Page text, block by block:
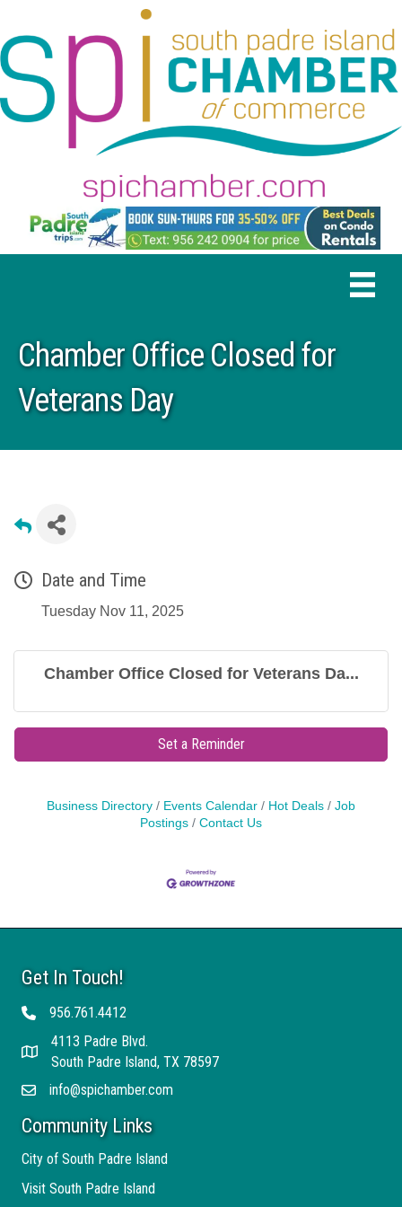
Chamber Office Closed for
Veterans Day
Date and Time
Tuesday Nov 11, 2025
Chamber Office Closed for Veterans Da...
Set a Reminder
Business Directory Events Calendar Hot Deals
Job
Postings
Contact Us
Get In Touch!
Telephone956.761.4412
Address
4113 Padre Blvd.
South Padre Island, TX 78597
Emailinfo@spichamber.com
Community Links
City of South Padre Island
Visit South Padre Island